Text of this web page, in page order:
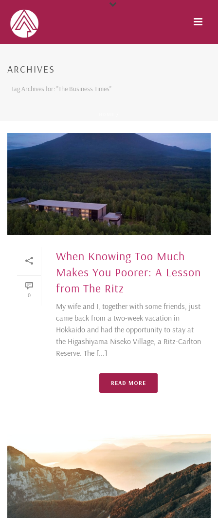
ARCHIVES
Tag Archives for: "The Business Times"
0
When Knowing Too Much
Makes You Poorer: A Lesson
from The Ritz
My wife and I, together with some friends, just
came back from a two-week vacation in
Hokkaido and had the opportunity to stay at
the Higashiyama Niseko Village, a Ritz-Carlton
Reserve. The [...]
READ MORE